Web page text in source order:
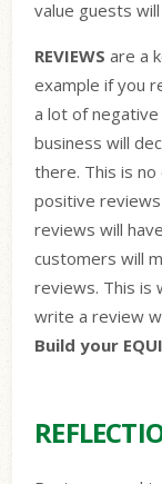
value guests
REVIEWS are a
example if you
a lot of
business will
there. This is
positive
reviews will
customers will
reviews. This is
write a review
Build your